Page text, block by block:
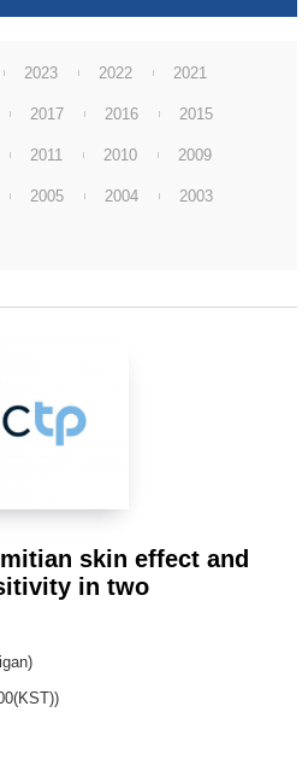
2023 2022 2021
2017 2016 2015
2011 2010 2009
2005 2004 2003
skin effect and
in two